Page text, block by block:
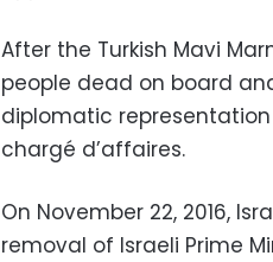
After the Turkish Mavi
people dead on board
diplomatic
chargé d’affaires.
On November 22, 2016,
removal of Israeli Prime